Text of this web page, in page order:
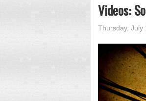
Videos:
Thursday, July